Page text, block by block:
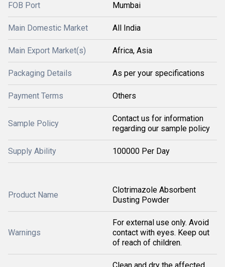
FOB Port Mumbai
Main Domestic Market All India
Main Export Market(s) Africa, Asia
Packaging Details As per your specifications
Payment Terms Others
Sample Policy
Contact us for information
regarding our sample policy
Supply Ability 100000 Per Day
Product Name
Clotrimazole Absorbent
Dusting Powder
Warnings
For external use only. Avoid
contact with eyes. Keep out
of reach of children.